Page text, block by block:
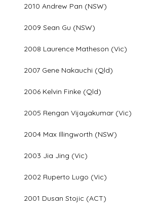
2010 Andrew Pan (NSW)
2009 Sean Gu (NSW)
2008 Laurence Matheson (Vic)
2007 Gene Nakauchi (Qld)
2006 Kelvin Finke (Qld)
2005 Rengan Vijayakumar (Vic)
2004 Max Illingworth (NSW)
2003 Jia Jing (Vic)
2002 Ruperto Lugo (Vic)
2001 Dusan Stojic (ACT)